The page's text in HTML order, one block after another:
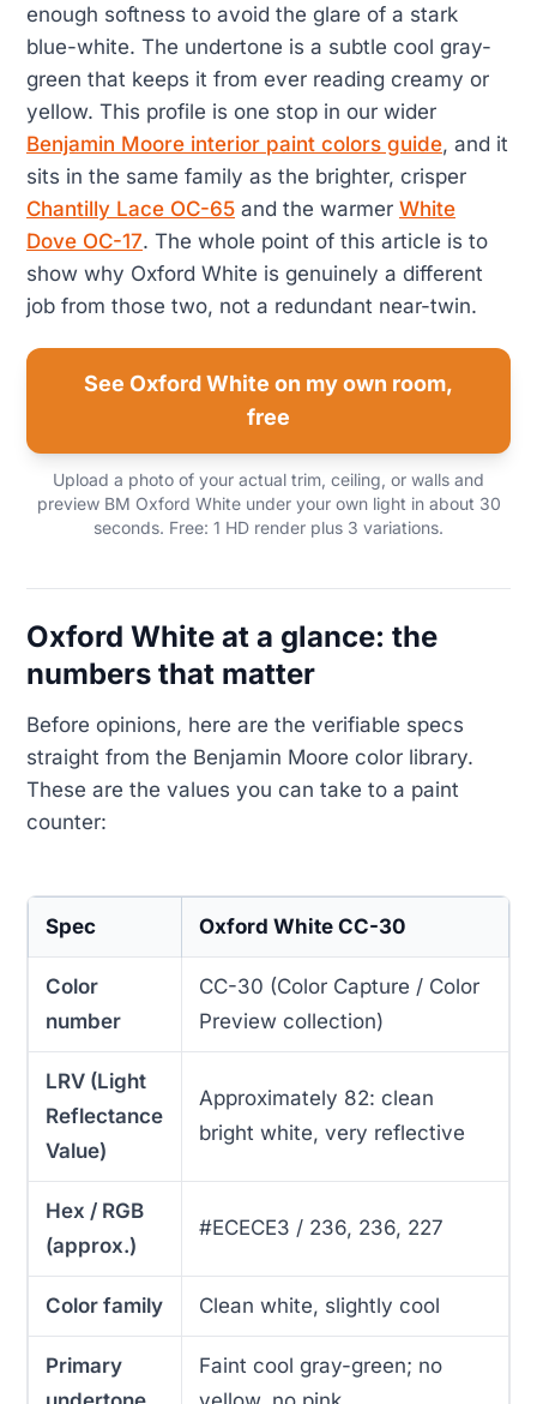
enough softness to avoid the glare of a stark
blue-white. The undertone is a subtle cool gray-
green that keeps it from ever reading creamy or
yellow. This profile is one stop in our wider
Benjamin Moore interior paint colors guide, and it
sits in the same family as the brighter, crisper
Chantilly Lace OC-65 and the warmer White
Dove OC-17. The whole point of this article is to
show why Oxford White is genuinely a different
job from those two, not a redundant near-twin.
See Oxford White on my own room,
free
Upload a photo of your actual trim, ceiling, or walls and
preview BM Oxford White under your own light in about 30
seconds. Free: 1 HD render plus 3 variations.
Oxford White at a glance: the
numbers that matter
Before opinions, here are the verifiable specs
straight from the Benjamin Moore color library.
These are the values you can take to a paint
counter:
Spec Oxford White CC-30
Color
number
CC-30 (Color Capture / Color
Preview collection)
LRV (Light
Reflectance
Value)
Approximately 82: clean
bright white, very reflective
Hex / RGB
(approx.)
#ECECE3 / 236, 236, 227
Color family Clean white, slightly cool
Primary
Faint cool gray-green; no